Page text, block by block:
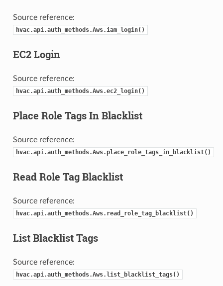
Source reference:
hvac.api.auth_methods.Aws.iam_login()
EC2 Login
Source reference:
hvac.api.auth_methods.Aws.ec2_login()
Place Role Tags In Blacklist
Source reference:
hvac.api.auth_methods.Aws.place_role_tags_in_blacklist()
Read Role Tag Blacklist
Source reference:
hvac.api.auth_methods.Aws.read_role_tag_blacklist()
List Blacklist Tags
Source reference:
hvac.api.auth_methods.Aws.list_blacklist_tags()